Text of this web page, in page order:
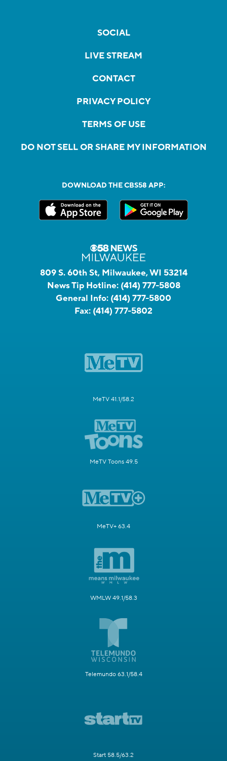
SOCIAL
LIVE STREAM
CONTACT
PRIVACY POLICY
TERMS OF USE
DO NOT SELL OR SHARE MY INFORMATION
DOWNLOAD THE CBS58 APP:
809 S. 60th St, Milwaukee, WI 53214
News Tip Hotline: (414) 777-5808
General Info: (414) 777-5800
Fax: (414) 777-5802
MeTV 41.1/58.2
MeTV Toons 49.5
MeTV+ 63.4
WMLW 49.1/58.3
Telemundo 63.1/58.4
Start 58.5/63.2